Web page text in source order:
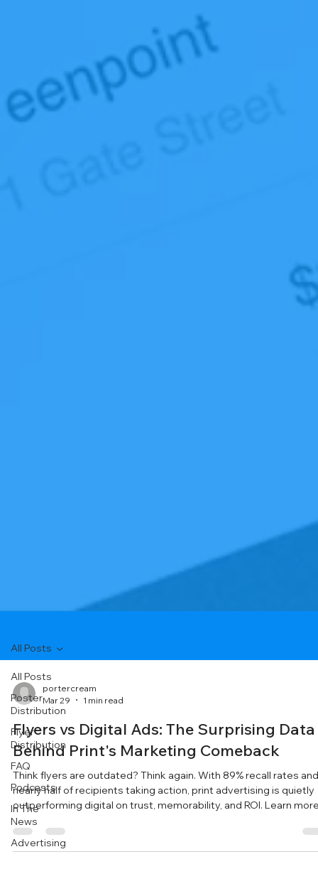
All Posts
Poster
Distribution
Flyer
Distribution
FAQ
Podcasts
In The
News
Advertising
All Posts
portercream
Mar 29
1 min read
Flyers vs Digital Ads: The Surprising Data
Behind Print's Marketing Comeback
Think flyers are outdated? Think again. With 89% recall rates and
nearly half of recipients taking action, print advertising is quietly
outperforming digital on trust, memorability, and ROI. Learn
at https://www.simaapublicity.com/